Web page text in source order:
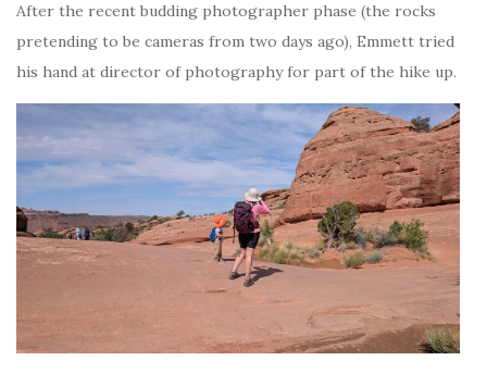
After the recent budding photographer phase (the rocks
pretending to be cameras from two days ago), Emmett tried
his hand at director of photography for part of the hike up.